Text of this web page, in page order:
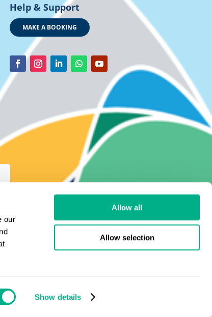
our
Show details
Allow all
Allow selection
Help & Support
MAKE A BOOKING